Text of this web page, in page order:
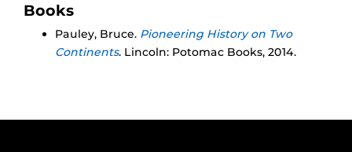
Books
Pauley, Bruce. Pioneering History on Two
Continents. Lincoln: Potomac Books, 2014.